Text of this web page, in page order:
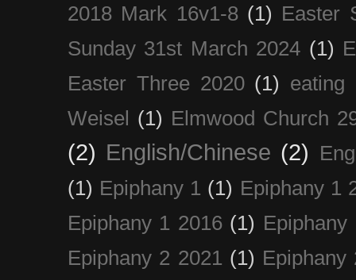
2018 Mark 16v1-8 (1) Easter
Sunday 31st March 2024 (1)
Easter Three 2020 (1) eating
Weisel (1) Elmwood Church
(2) English/Chinese (2)
(1) Epiphany 1 (1) Epiphany 1
Epiphany 1 2016 (1) Epiphany
Epiphany 2 2021 (1) Epiphany